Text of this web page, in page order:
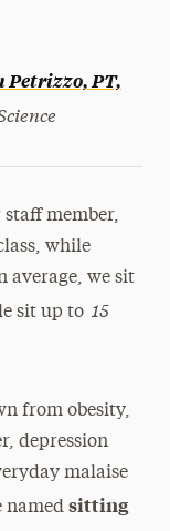
Petrizzo, PT,
staff member,
while
we sit
sit up to 15
from obesity,
depression
malaise
named sitting